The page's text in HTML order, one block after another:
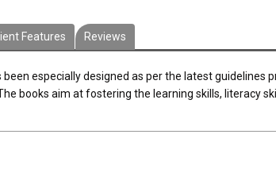
Features Reviews
been especially designed as per the latest guidelines
books aim at fostering the learning skills, literacy